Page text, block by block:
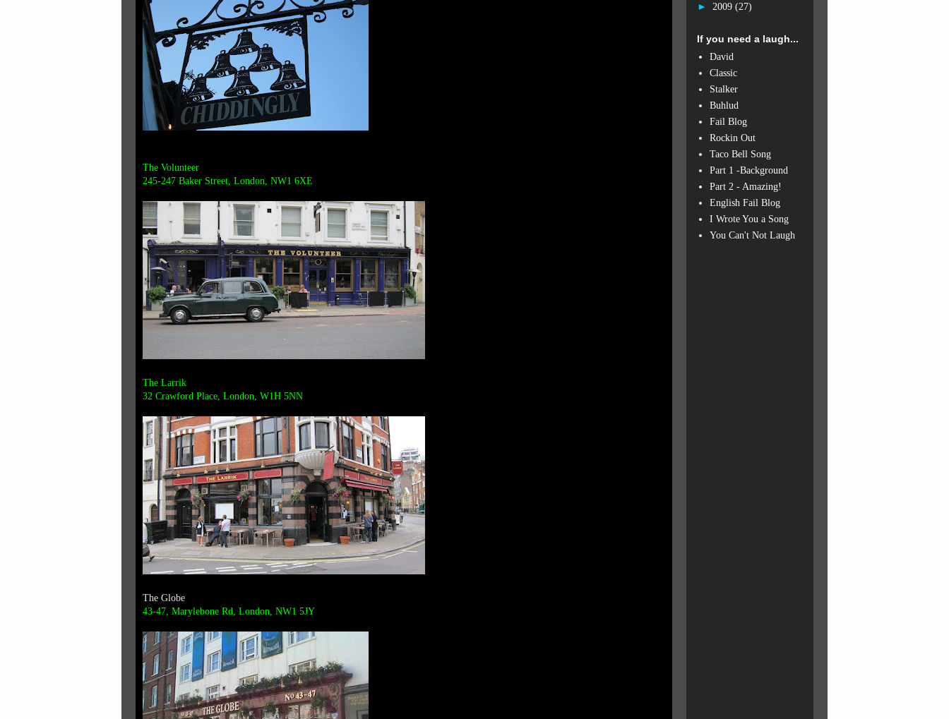
The Volunteer
245-247 Baker Street, London, NW1 6XE
The Larrik
32 Crawford Place, London, W1H 5NN
The Globe
43-47, Marylebone Rd, London, NW1 5JY
► 2009 (27)
If you need a laugh...
David
Classic
Stalker
Buhlud
Fail Blog
Rockin Out
Taco Bell Song
Part 1 -Background
Part 2 - Amazing!
English Fail Blog
I Wrote You a Song
You Can't Not Laugh